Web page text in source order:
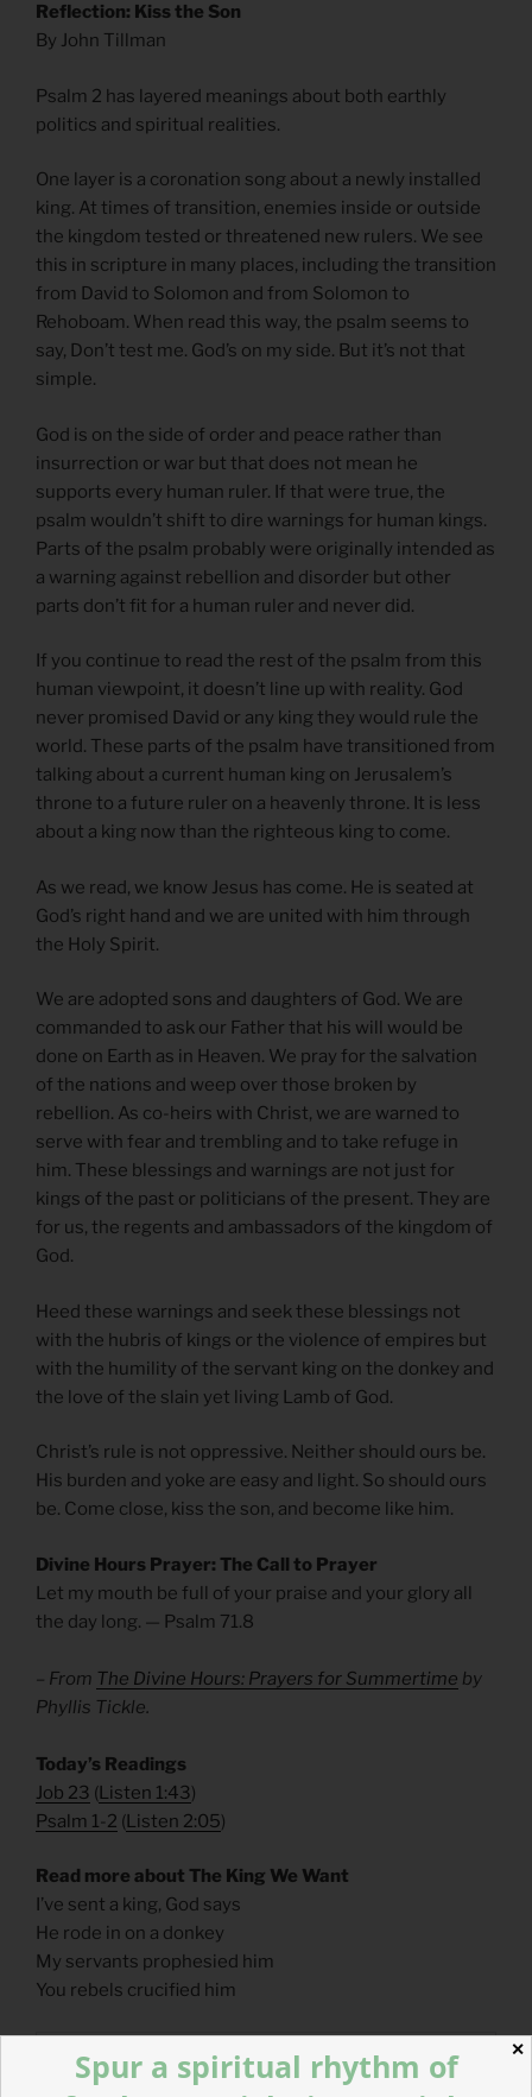
Reflection: Kiss the Son
By John Tillman
Psalm 2 has layered meanings about both earthly
politics and spiritual realities.
One layer is a coronation song about a newly installed
king. At times of transition, enemies inside or outside
the kingdom tested or threatened new rulers. We see
this in scripture in many places, including the transition
from David to Solomon and from Solomon to
Rehoboam. When read this way, the psalm seems to
say, Don’t test me. God’s on my side. But it’s not that
simple.
God is on the side of order and peace rather than
insurrection or war but that does not mean he
supports every human ruler. If that were true, the
psalm wouldn’t shift to dire warnings for human kings.
Parts of the psalm probably were originally intended as
a warning against rebellion and disorder but other
parts don’t fit for a human ruler and never did.
If you continue to read the rest of the psalm from this
human viewpoint, it doesn’t line up with reality. God
never promised David or any king they would rule the
world. These parts of the psalm have transitioned from
talking about a current human king on Jerusalem’s
throne to a future ruler on a heavenly throne. It is less
about a king now than the righteous king to come.
As we read, we know Jesus has come. He is seated at
God’s right hand and we are united with him through
the Holy Spirit.
We are adopted sons and daughters of God. We are
commanded to ask our Father that his will would be
done on Earth as in Heaven. We pray for the salvation
of the nations and weep over those broken by
rebellion. As co-heirs with Christ, we are warned to
serve with fear and trembling and to take refuge in
him. These blessings and warnings are not just for
kings of the past or politicians of the present. They are
for us, the regents and ambassadors of the kingdom of
God.
Heed these warnings and seek these blessings not
with the hubris of kings or the violence of empires but
with the humility of the servant king on the donkey and
the love of the slain yet living Lamb of God.
Christ’s rule is not oppressive. Neither should ours be.
His burden and yoke are easy and light. So should ours
be. Come close, kiss the son, and become like him.
Divine Hours Prayer: The Call to Prayer
Let my mouth be full of your praise and your glory all
the day long. — Psalm 71.8
– From The Divine Hours: Prayers for Summertime by
Phyllis Tickle.
Today’s Readings
Job 23 (Listen 1:43)
Psalm 1-2 (Listen 2:05)
Read more about The King We Want
I’ve sent a king, God says
He rode in on a donkey
My servants prophesied him
You rebels crucified him
✕
Spur a spiritual rhythm of